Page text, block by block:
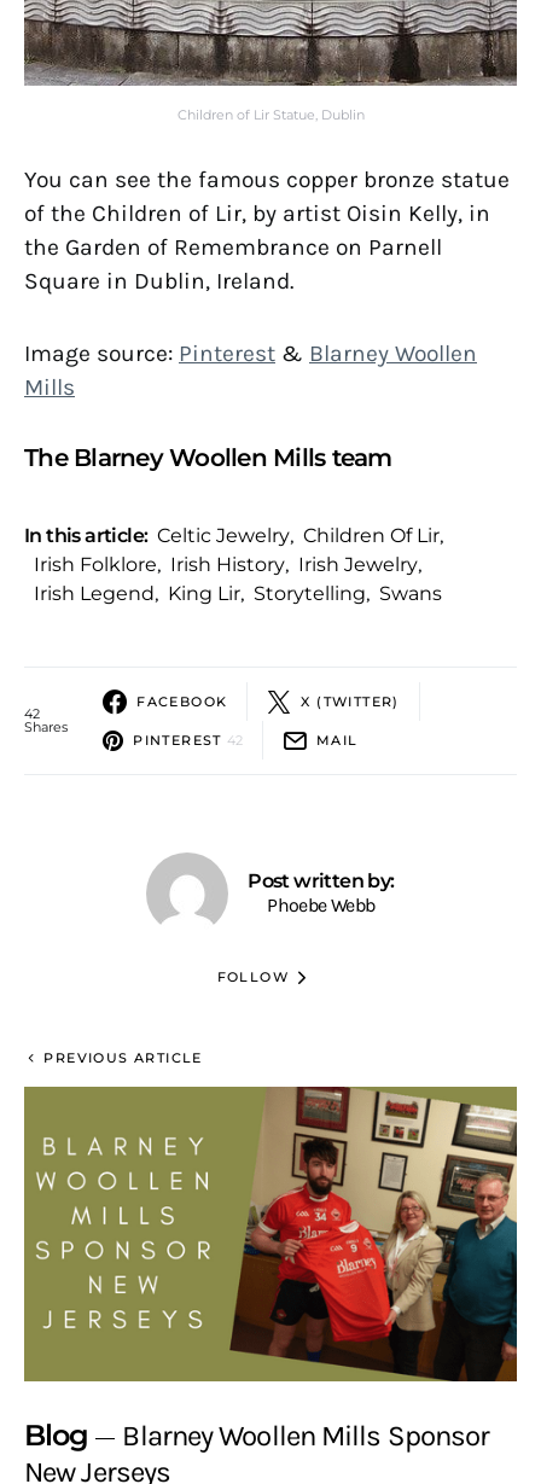
Children of Lir Statue, Dublin
You can see the famous copper bronze statue
of the Children of Lir, by artist Oisin Kelly, in
the Garden of Remembrance on Parnell
Square in Dublin, Ireland.
Image source: Pinterest & Blarney Woollen
Mills
The Blarney Woollen Mills team
In this article: Celtic Jewelry, Children Of Lir,
Irish Folklore, Irish History, Irish Jewelry,
Irish Legend, King Lir, Storytelling, Swans
42
Shares
FACEBOOK X (TWITTER)
PINTEREST 42 MAIL
Post written by:
Phoebe Webb
FOLLOW
PREVIOUS ARTICLE
Blog
Blarney Woollen Mills Sponsor
New Jerseys